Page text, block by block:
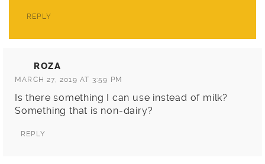
REPLY
ROZA
MARCH 27, 2019 AT 3:59 PM
Is there something I can use instead of milk?
Something that is non-dairy?
REPLY